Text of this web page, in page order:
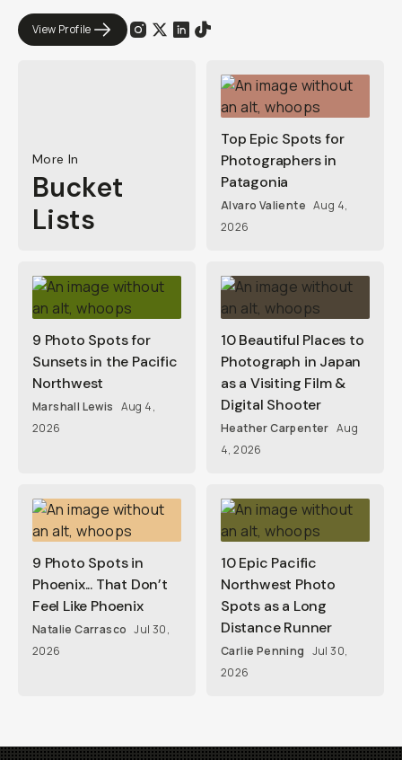
View Profile
More In
Bucket
Lists
Top Epic Spots for
Photographers in
Patagonia
Alvaro Valiente Aug 4,
2026
9 Photo Spots for
Sunsets in the Pacific
Northwest
Marshall Lewis Aug 4,
2026
10 Beautiful Places to
Photograph in Japan
as a Visiting Film &
Digital Shooter
Heather Carpenter Aug
4, 2026
9 Photo Spots in
Phoenix... That Don’t
Feel Like Phoenix
Natalie Carrasco Jul 30,
2026
10 Epic Pacific
Northwest Photo
Spots as a Long
Distance Runner
Carlie Penning Jul 30,
2026